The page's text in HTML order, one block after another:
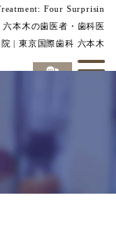
Four Surprisin
本木の歯医者・歯科医
院 | 東京国際歯科 六本木